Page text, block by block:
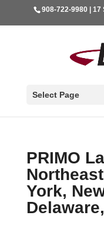
908-722-9980 |
Select Page
PRIMO
York,